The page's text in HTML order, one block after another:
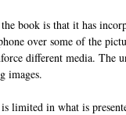
book is that it has
over some of the
different media. The
images.
in what is